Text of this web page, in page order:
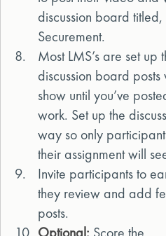
discussion board
Securement.
8.
Most LMS’s are set up
discussion board posts
show until you’ve
work. Set up the
way so only
their assignment will
9.
Invite participants to
they review and add
posts.